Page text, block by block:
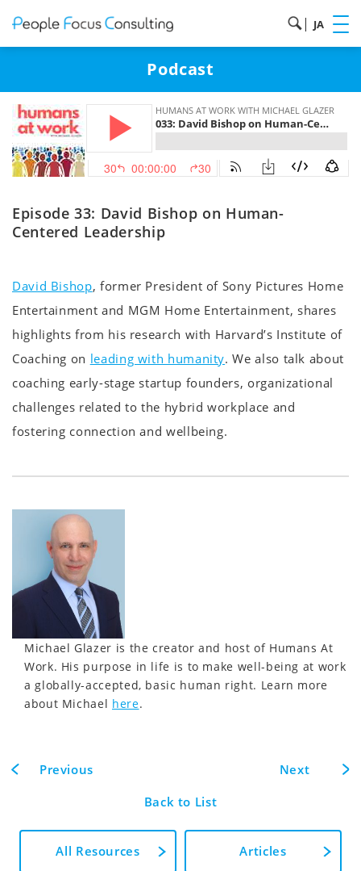
| JA
Podcast
Episode 33: David Bishop on Human-
Centered Leadership
David Bishop, former President of Sony Pictures Home
Entertainment and MGM Home Entertainment, shares
highlights from his research with Harvard’s Institute of
Coaching on leading with humanity. We also talk about
coaching early-stage startup founders, organizational
challenges related to the hybrid workplace and
fostering connection and wellbeing.
Michael Glazer is the creator and host of Humans At
Work. His purpose in life is to make well-being at work
a globally-accepted, basic human right. Learn more
about Michael here.
Previous
Back to List
Next
All Resources Articles